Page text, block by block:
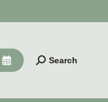
Search:
Search